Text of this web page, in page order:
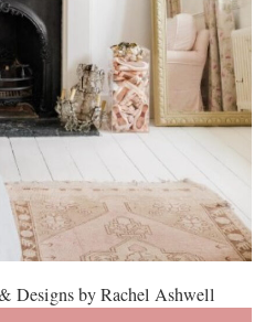
Designs by Rachel Ashwell